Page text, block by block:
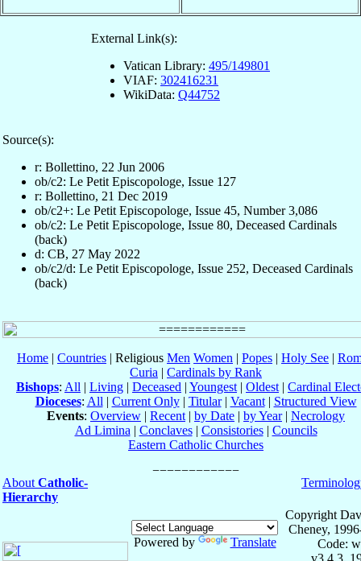
External Link(s):
Vatican Library: 495/149801
VIAF: 302416231
WikiData: Q44752
Source(s):
r: Bollettino, 22 Jun 2006
ob/c2: Le Petit Episcopologe, Issue 127
r: Bollettino, 21 Dec 2019
ob/c2+: Le Petit Episcopologe, Issue 45, Number 3,086
ob/c2: Le Petit Episcopologe, Issue 80, Deceased Cardinals
(back)
d: CB, 27 May 2022
ob/c2/d: Le Petit Episcopologe, Issue 252, Deceased Cardinals
(back)
Home | Countries | Religious Men Women | Popes | Holy See |
Curia | Cardinals by Rank
Bishops: All | Living | Deceased | Youngest | Oldest | Cardinal
Dioceses: All | Current Only| Titular| Vacant| Structured View
Events: Overview | Recent | by Date | by Year| Necrology
Ad Limina | Conclaves| Consistories| Councils
Eastern Catholic Churches
About Catholic-
Hierarchy
Powered by Translate
Copyright
Cheney,
Code: